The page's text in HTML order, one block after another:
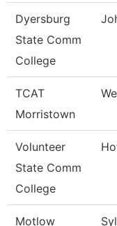
Dyersburg
State Comm
College
TCAT
Morristown
Volunteer
State Comm
College
Motlow